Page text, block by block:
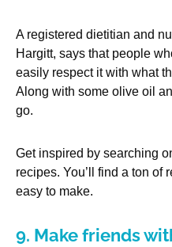
A registered dietitian and
Hargitt, says that people
easily respect it with what
Along with some olive oil
go.
Get inspired by searching
recipes. You’ll find a ton of
easy to make.
9. Make friends